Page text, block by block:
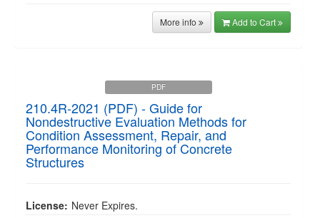
More info Add to Cart
PDF
210.4R-2021 (PDF) - Guide for
Nondestructive Evaluation Methods for
Condition Assessment, Repair, and
Performance Monitoring of Concrete
Structures
License: Never Expires.